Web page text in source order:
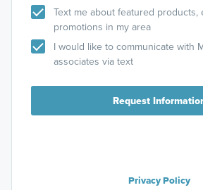
Text me about featured products,
promotions in my area
I would like to communicate with
associates via text
Request
Privacy Policy